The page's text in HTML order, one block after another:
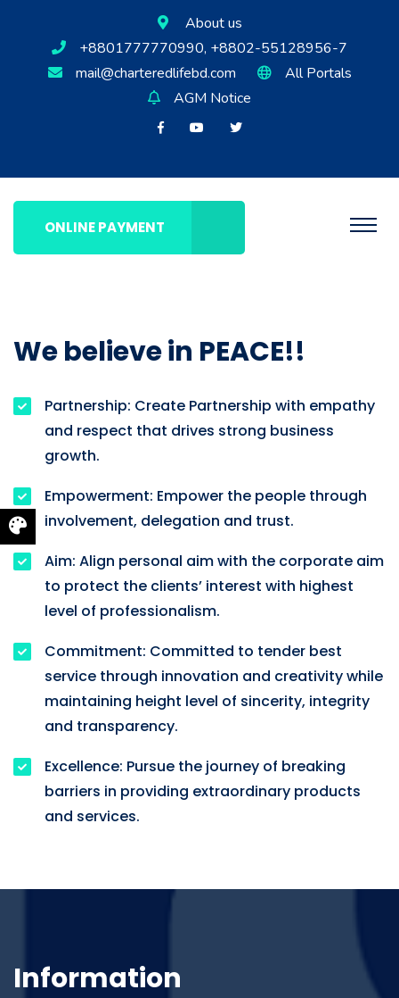
About us
+8801777770990, +8802-55128956-7
mail@charteredlifebd.com
All Portals
AGM Notice
ONLINE PAYMENT
We believe in PEACE!!
Partnership: Create Partnership with empathy
and respect that drives strong business
growth.
Empowerment: Empower the people through
involvement, delegation and trust.
Aim: Align personal aim with the corporate aim
to protect the clients’ interest with highest
level of professionalism.
Commitment: Committed to tender best
service through innovation and creativity while
maintaining height level of sincerity, integrity
and transparency.
Excellence: Pursue the journey of breaking
barriers in providing extraordinary products
and services.
Information